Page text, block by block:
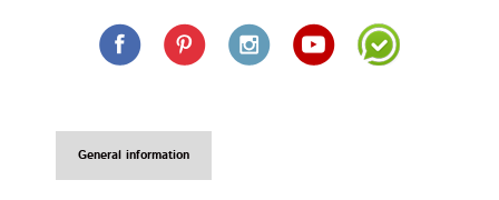
General information